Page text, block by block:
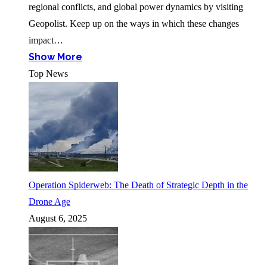
regional conflicts, and global power dynamics by visiting
Geopolist. Keep up on the ways in which these changes
impact…
Show More
Top News
Operation Spiderweb: The Death of Strategic Depth in the
Drone Age
August 6, 2025